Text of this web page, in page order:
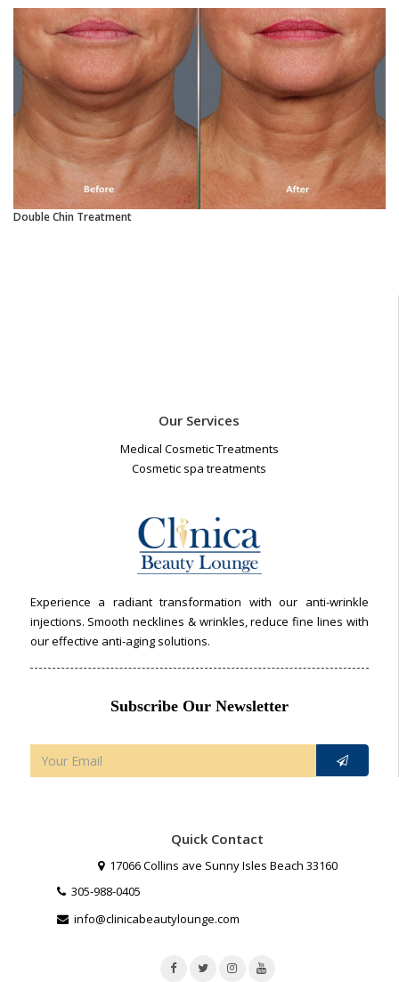
Double Chin Treatment
Our Services
Medical Cosmetic Treatments
Cosmetic spa treatments
Experience a radiant transformation with our anti-wrinkle
injections. Smooth necklines & wrinkles, reduce fine lines with
our effective anti-aging solutions.
Subscribe Our Newsletter
Quick Contact
17066 Collins ave Sunny Isles Beach 33160
305-988-0405
info@clinicabeautylounge.com